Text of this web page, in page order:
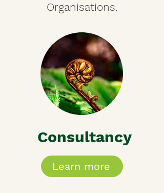
Organisations.
Consultancy
Learn more